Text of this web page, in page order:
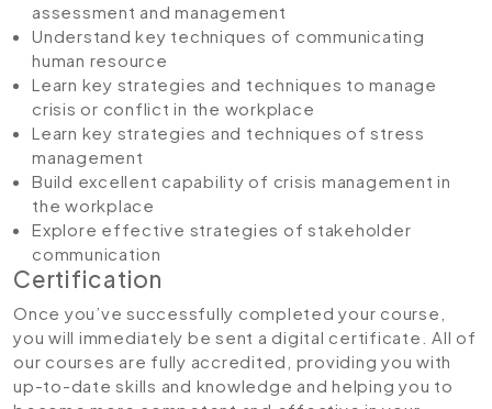
assessment and management
Understand key techniques of communicating
human resource
Learn key strategies and techniques to manage
crisis or conflict in the workplace
Learn key strategies and techniques of stress
management
Build excellent capability of crisis management in
the workplace
Explore effective strategies of stakeholder
communication
Certification
Once you’ve successfully completed your course,
you will immediately be sent a digital certificate. All of
our courses are fully accredited, providing you with
up-to-date skills and knowledge and helping you to